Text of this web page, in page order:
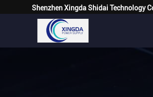
Shenzhen Xingda Shidai Technology